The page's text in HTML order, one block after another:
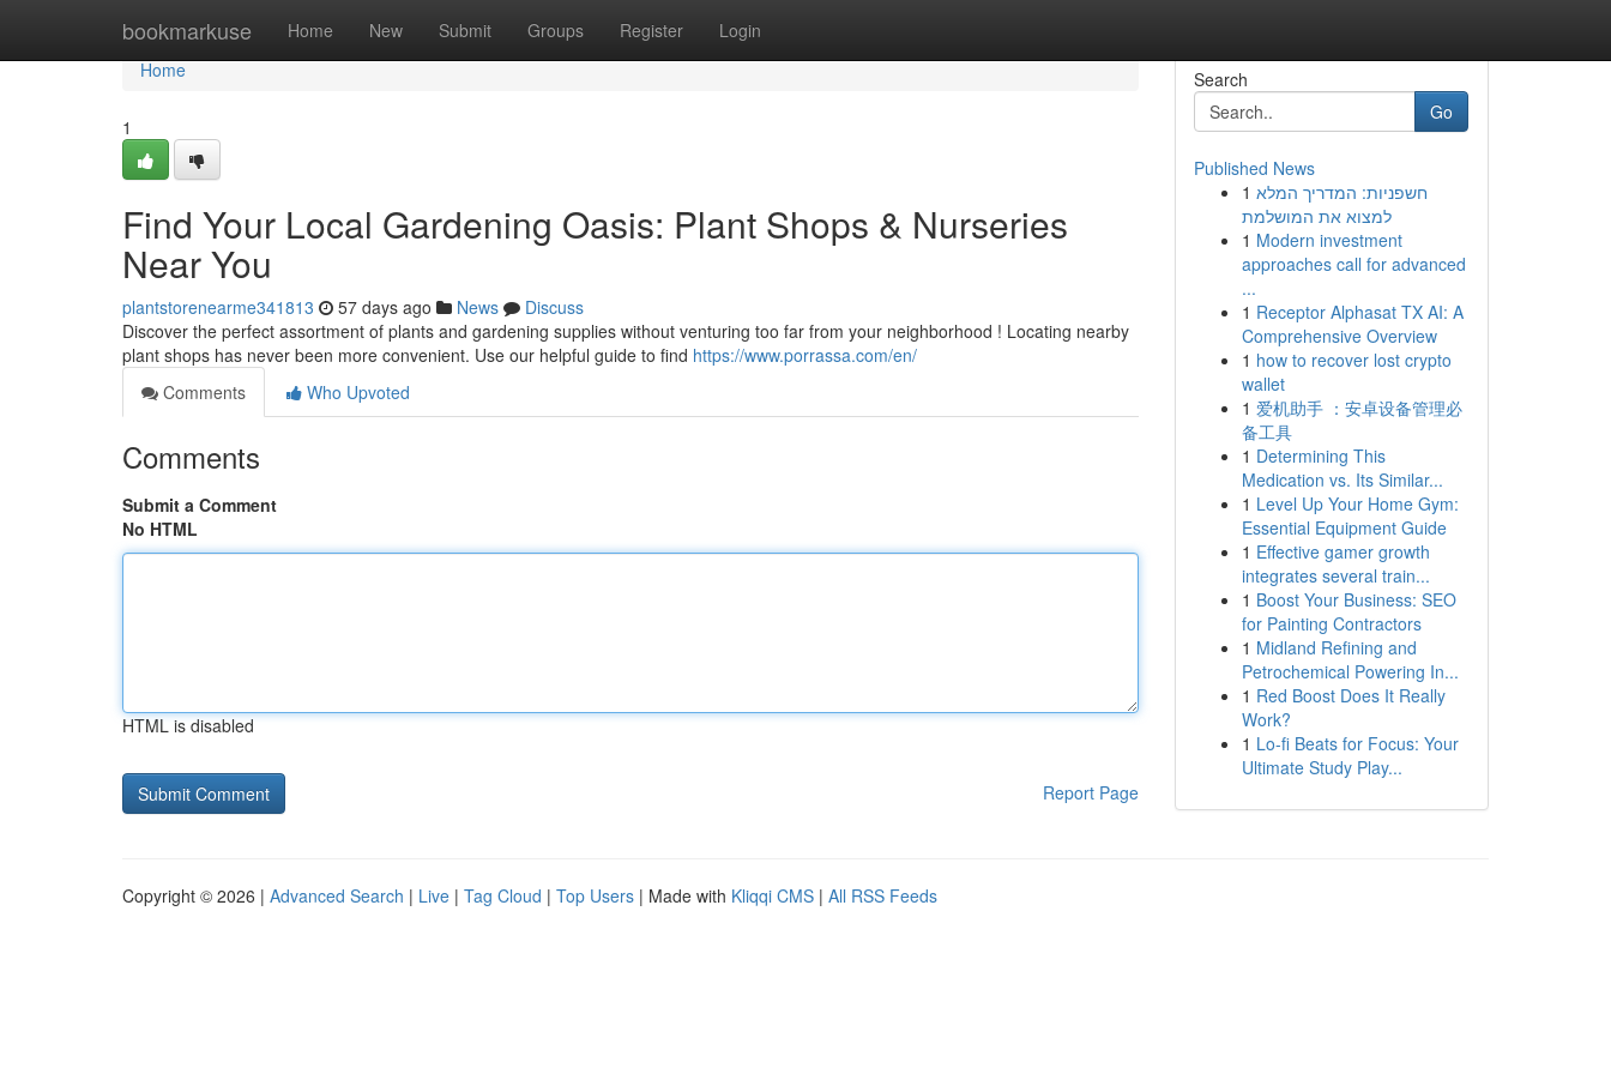
bookmarkuse Home New Submit Groups Register Login
Home
Home
1
Find Your Local Gardening Oasis: Plant Shops & Nurseries
Near You
plantstorenearme341813 57 days ago News
Discuss
Discover the perfect assortment of plants and gardening supplies without venturing too far from your neighborhood ! Locating nearby
plant shops has never been more convenient. Use our helpful guide to find https://www.porrassa.com/en/
Comments
Who Upvoted
Comments
Submit a Comment
No HTML
HTML is disabled
Report Page
Search
Go
Published News
1 חשפניות: המדריך המלא
למצוא את המושלמת
1 Modern investment
approaches call for advanced
...
1 Receptor Alphasat TX AI: A
Comprehensive Overview
1 how to recover lost crypto
wallet
1 爱机助手 ：安卓设备管理必
备工具
1 Determining This
Medication vs. Its Similar...
1 Level Up Your Home Gym:
Essential Equipment Guide
1 Effective gamer growth
integrates several train...
1 Boost Your Business: SEO
for Painting Contractors
1 Midland Refining and
Petrochemical Powering In...
1 Red Boost Does It Really
Work?
1 Lo-fi Beats for Focus: Your
Ultimate Study Play...
Copyright © 2026 | Advanced Search | Live | Tag Cloud | Top Users | Made with Kliqqi CMS | All RSS Feeds